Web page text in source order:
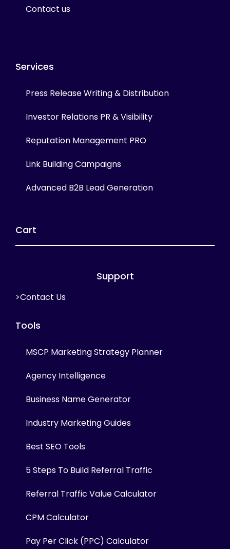
Contact us
Services
Press Release Writing & Distribution
Investor Relations PR & Visibility
Reputation Management PRO
Link Building Campaigns
Advanced B2B Lead Generation
Cart
Support
>Contact Us
Tools
MSCP Marketing Strategy Planner
Agency Intelligence
Business Name Generator
Industry Marketing Guides
Best SEO Tools
5 Steps To Build Referral Traffic
Referral Traffic Value Calculator
CPM Calculator
Pay Per Click (PPC) Calculator